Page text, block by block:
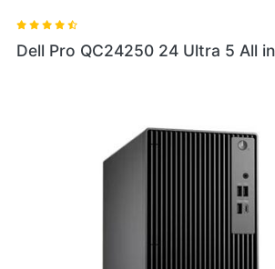
Dell Pro QC24250 24 Ultra 5 All